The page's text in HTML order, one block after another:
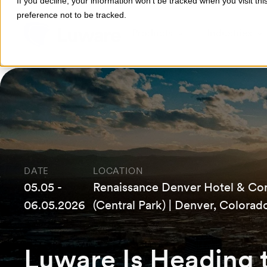
preference not to be tracked.
DATE
05.05 -
06.05.2026
LOCATION
Renaissance Denver Hotel &
(Central Park) | Denver,
Luware Is Heading